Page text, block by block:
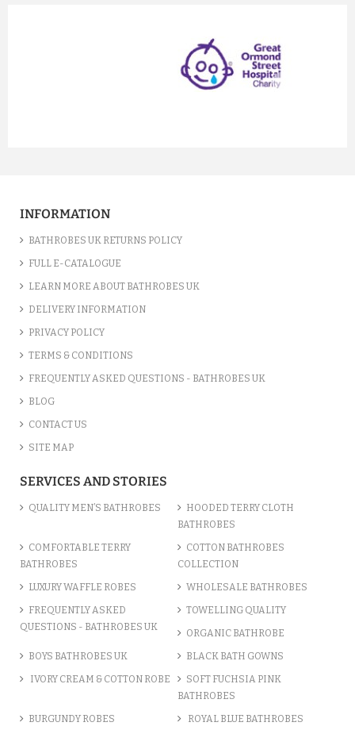
next
INFORMATION
BATHROBES UK RETURNS POLICY
FULL E-CATALOGUE
LEARN MORE ABOUT BATHROBES UK
DELIVERY INFORMATION
PRIVACY POLICY
TERMS & CONDITIONS
FREQUENTLY ASKED QUESTIONS - BATHROBES UK
BLOG
CONTACT US
SITE MAP
SERVICES AND STORIES
QUALITY MEN’S BATHROBES
HOODED TERRY CLOTH
BATHROBES
COMFORTABLE TERRY
BATHROBES
COTTON BATHROBES
COLLECTION
LUXURY WAFFLE ROBES WHOLESALE BATHROBES
FREQUENTLY ASKED
QUESTIONS - BATHROBES UK
TOWELLING QUALITY
ORGANIC BATHROBE
BOYS BATHROBES UK BLACK BATH GOWNS
IVORY CREAM & COTTON ROBE
SOFT FUCHSIA PINK
BATHROBES
BURGUNDY ROBES ROYAL BLUE BATHROBES